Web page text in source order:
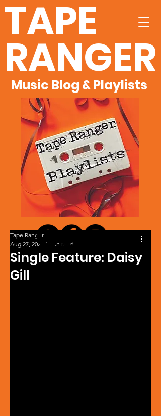
TAPE
RANGER
Music Blog & Playlists
Single Feature: Daisy
Gill
Tape Ranger
Aug 27, 2024
1 min read